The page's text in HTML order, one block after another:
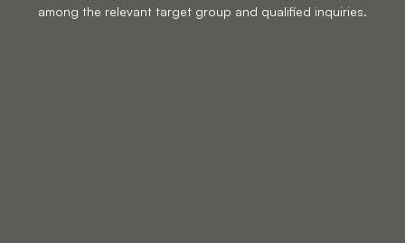
among the relevant target group and qualified inquiries.